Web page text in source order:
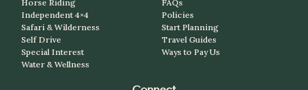
Horse Riding
Independent 4×4
Safari & Wilderness
Self Drive
Special Interest
Water & Wellness
FAQs
Policies
Start Planning
Travel Guides
Ways to Pay Us